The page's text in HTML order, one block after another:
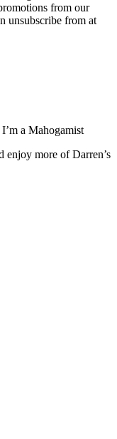
from our
unsubscribe from at
a Mahogamist
enjoy more of Darren’s